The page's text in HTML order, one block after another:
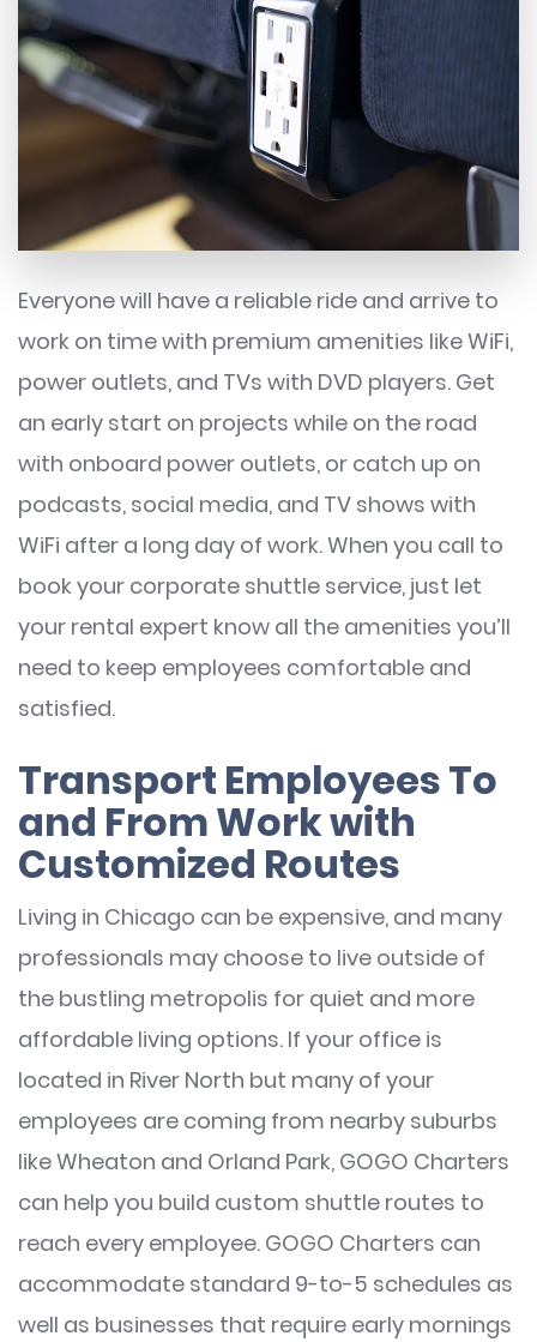
Everyone will have a reliable ride and arrive to
work on time with premium amenities like WiFi,
power outlets, and TVs with DVD players. Get
an early start on projects while on the road
with onboard power outlets, or catch up on
podcasts, social media, and TV shows with
WiFi after a long day of work. When you call to
book your corporate shuttle service, just let
your rental expert know all the amenities you’ll
need to keep employees comfortable and
satisfied.
Transport Employees To
and From Work with
Customized Routes
Living in Chicago can be expensive, and many
professionals may choose to live outside of
the bustling metropolis for quiet and more
affordable living options. If your office is
located in River North but many of your
employees are coming from nearby suburbs
like Wheaton and Orland Park, GOGO Charters
can help you build custom shuttle routes to
reach every employee. GOGO Charters can
accommodate standard 9-to-5 schedules as
well as businesses that require early mornings